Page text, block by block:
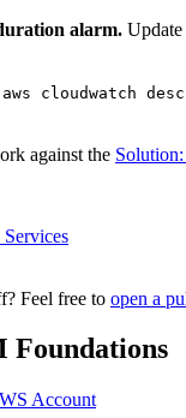
alarm.
aws cloudwatch
against the
Feel free to open a
Foundations
Account